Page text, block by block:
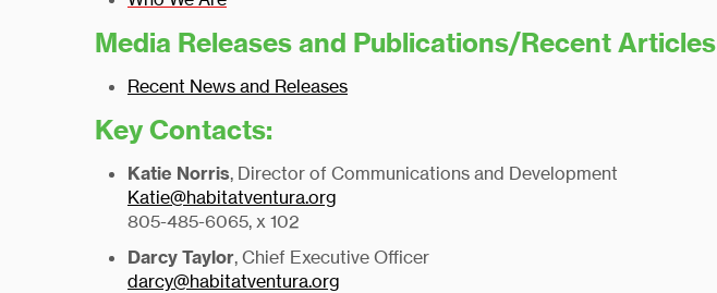
Media Releases and Publications/Recent Articles
Recent News and Releases
Key Contacts:
Katie Norris, Director of Communications and Development
Katie@habitatventura.org
805-485-6065, x 102
Darcy Taylor, Chief Executive Officer
darcy@habitatventura.org